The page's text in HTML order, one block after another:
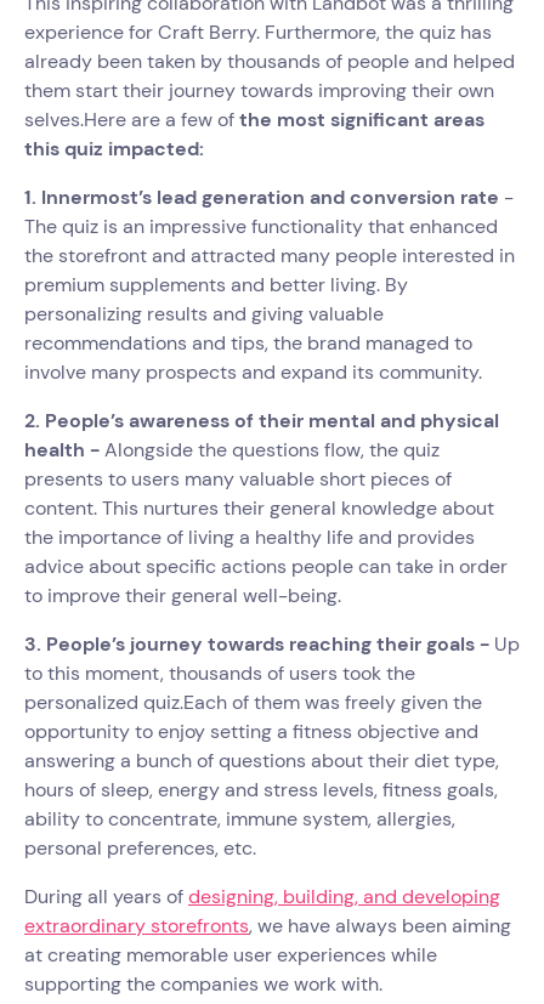
experience for Craft Berry. Furthermore, the quiz has
already been taken by thousands of people and helped
them start their journey towards improving their own
selves.Here are a few ofthe most significant areas
this quiz impacted:
1. Innermost’s lead generation and conversion rate -
The quiz is an impressive functionality that enhanced
the storefront and attracted many people interested in
premium supplements and better living. By
personalizing results and giving valuable
recommendations and tips, the brand managed to
involve many prospects and expand its community.
2. People’s awareness of their mental and physical
health -Alongside the questions flow, the quiz
presents to users many valuable short pieces of
content. This nurtures their general knowledge about
the importance of living a healthy life and provides
advice about specific actions people can take in order
to improve their general well-being.
3. People’s journey towards reaching their goals - Up
to this moment, thousands of users took the
personalized quiz.Each of them was freely given the
opportunity to enjoy setting a fitness objective and
answering a bunch of questions about their diet type,
hours of sleep, energy and stress levels, fitness goals,
ability to concentrate, immune system, allergies,
personal preferences, etc.
During all years ofdesigning, building, and developing
extraordinary storefronts, we have always been aiming
at creating memorable user experiences while
supporting the companies we work with.